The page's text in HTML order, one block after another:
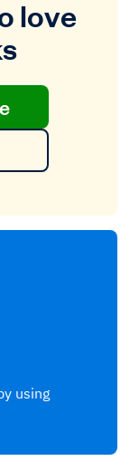
love
using